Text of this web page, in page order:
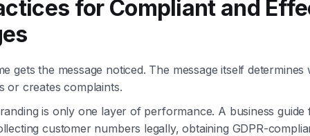
for Compliant and
gets the message noticed. The message itself
or creates complaints.
is only one layer of performance. A business
customer numbers legally, obtaining GDPR-